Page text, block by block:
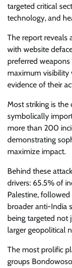
targeted critical
technology, and
The report reveals
with website
preferred
maximum visibility
evidence of their
Most striking is the
symbolically
more than 200
demonstrating
maximize impact.
Behind these
drivers: 65.5% of
Palestine, followed
broader anti-India
being targeted not
larger geopolitical
The most prolific
groups